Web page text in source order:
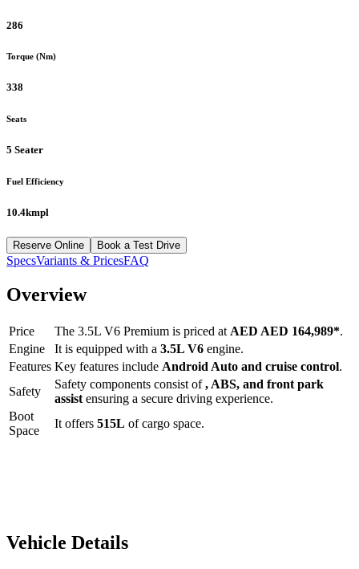
286
Torque (Nm)
338
Seats
5 Seater
Fuel Efficiency
10.4kmpl
Reserve Online Book a Test Drive
SpecsVariants & PricesFAQ
Overview
Price The 3.5L V6 Premium is priced at AED AED 164,989*.
Engine
It is equipped with a 3.5L V6 engine.
Features Key features include Android Auto and cruise control.
Safety
Safety components consist of, ABS, and front park
assist ensuring a secure driving experience.
Boot
Space
It offers 515L of cargo space.
Vehicle Details